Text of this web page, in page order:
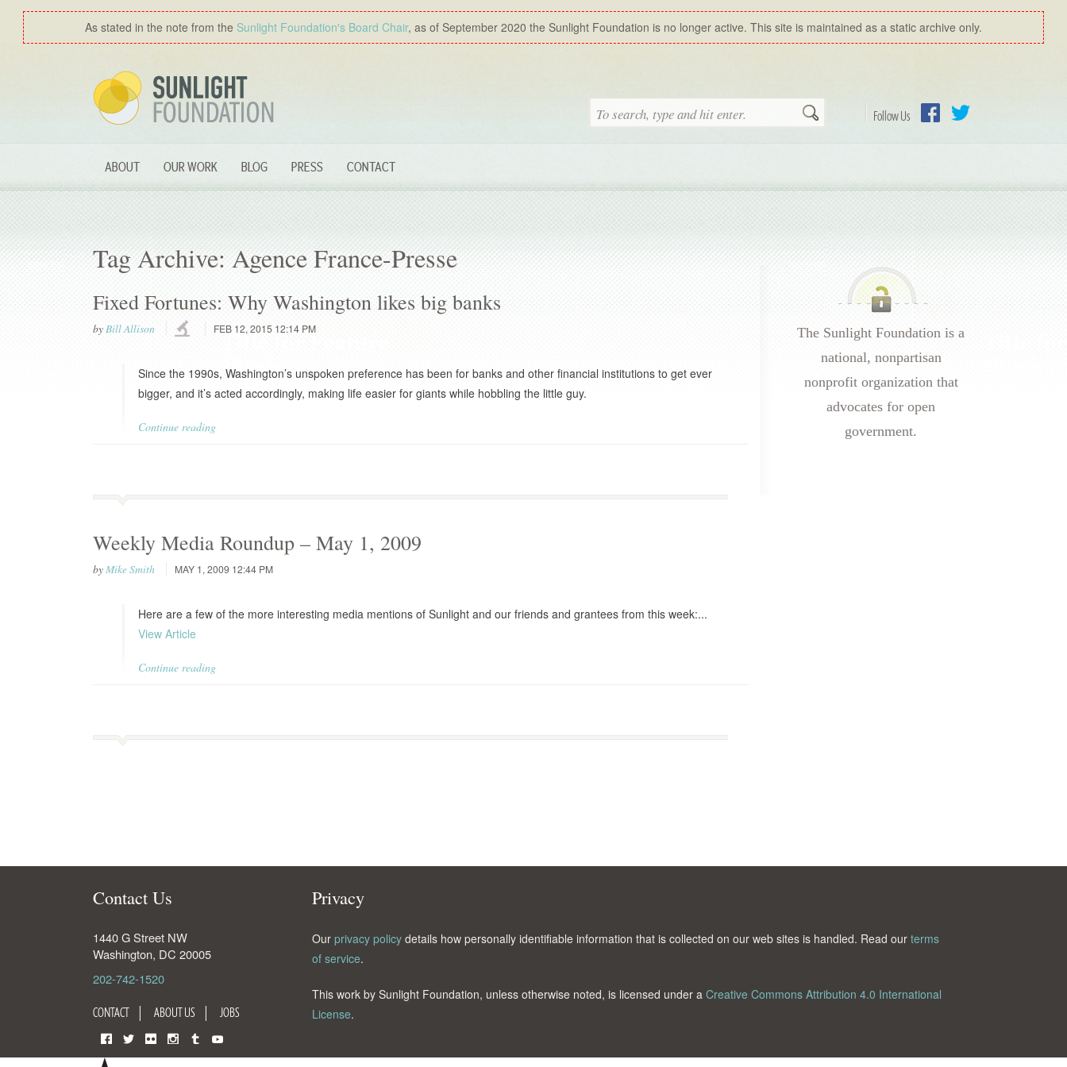
As stated in the note from the Sunlight Foundation′s Board Chair, as of September 2020 the Sunlight Foundation is no longer active. This site is maintained as a static archive only.
Follow Us
Search
ABOUT OUR WORK BLOG PRESS CONTACT
Tag Archive: Agence France-Presse
Fixed Fortunes: Why Washington likes big banks
byBill Allison FEB 12, 2015 12:14 PM
Since the 1990s, Washington’s unspoken preference has been for banks and other financial institutions to get ever
bigger, and it’s acted accordingly, making life easier for giants while hobbling the little guy.
Continue reading
Weekly Media Roundup – May 1, 2009
byMike Smith MAY 1, 2009 12:44 PM
Here are a few of the more interesting media mentions of Sunlight and our friends and grantees from this week:...
View Article
Continue reading
The Sunlight Foundation is a
national, nonpartisan
nonprofit organization that
advocates for open
government.
Contact Us
1440 G Street NW
Washington, DC 20005
202-742-1520
CONTACT ABOUT US JOBS
Facebook
TwitterFlickrInstagram
TumblrYouTube
Privacy
Our privacy policy details how personally identifiable information that is collected on our web sites is handled. Read our terms
of service.
This work by Sunlight Foundation, unless otherwise noted, is licensed under a Creative Commons Attribution 4.0 International
License.